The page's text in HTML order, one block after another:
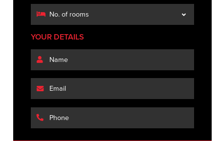
YOUR DETAILS